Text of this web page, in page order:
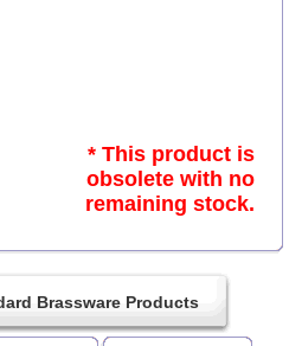
* This product is
obsolete with no
remaining stock.
Brassware Products